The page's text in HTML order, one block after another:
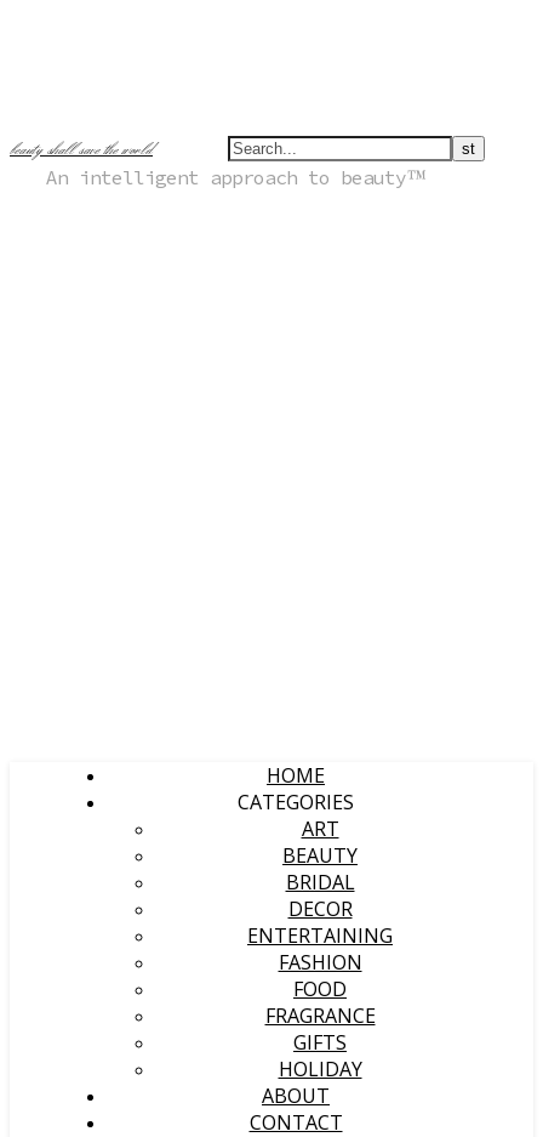
beauty shall save the world
An intelligent approach to beauty
HOME
CATEGORIES
ART
BEAUTY
BRIDAL
DECOR
ENTERTAINING
FASHION
FOOD
FRAGRANCE
GIFTS
HOLIDAY
ABOUT
CONTACT